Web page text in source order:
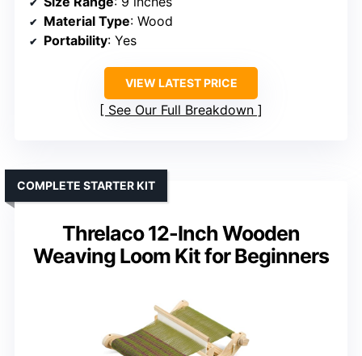
Material Type: Wood
Portability: Yes
VIEW LATEST PRICE
See Our Full Breakdown
Threlaco 12-Inch Wooden
Weaving Loom Kit for Beginners
COMPLETE STARTER KIT